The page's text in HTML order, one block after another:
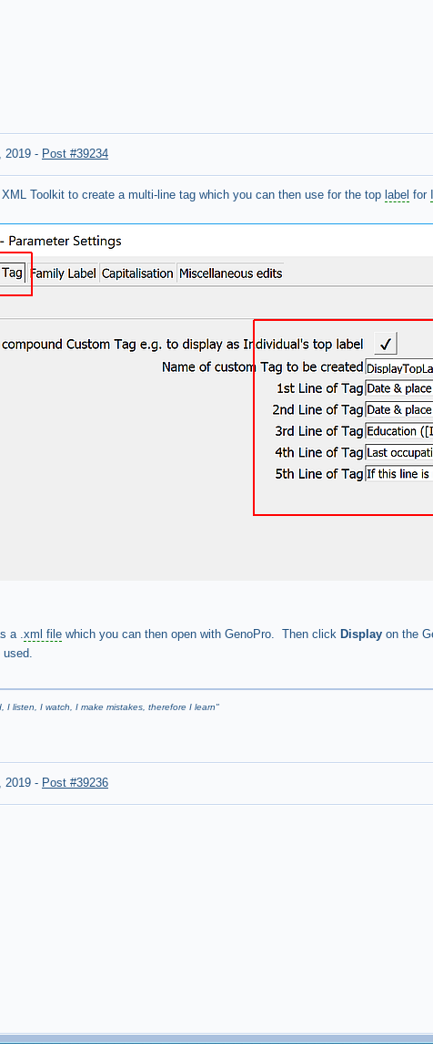
2019 - Post #39234
Toolkit to create a multi-line tag which you can then use for the top label for
a .xml file which you can then open with GenoPro. Then click Display on the
used.
I listen, I watch, I make mistakes, therefore I learn"
2019 - Post #39236